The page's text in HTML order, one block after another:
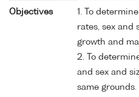
Objectives
1. To
rates, sex and
growth and
2. To
and sex and
same grounds.